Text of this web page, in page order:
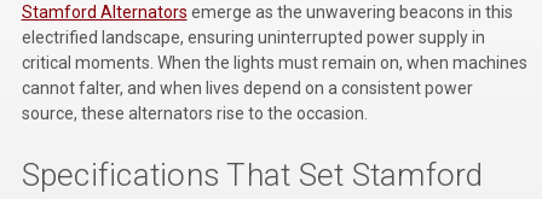
Kubota
Ace Power Products
Mitsubishi
Stamford Alternators emerge as the unwavering beacons in this
electrified landscape, ensuring uninterrupted power supply in
critical moments. When the lights must remain on, when machines
cannot falter, and when lives depend on a consistent power
source, these alternators rise to the occasion.
Specifications That Set Stamford